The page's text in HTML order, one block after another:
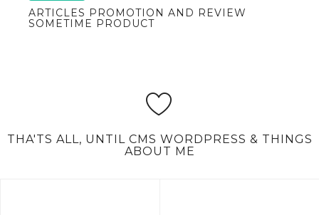
ARTICLES PROMOTION AND REVIEW
SOMETIME PRODUCT
THA'TS ALL, UNTIL CMS WORDPRESS & THINGS
ABOUT ME